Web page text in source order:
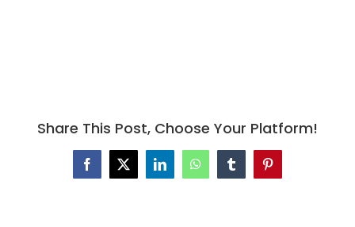
Share This Post, Choose Your Platform!
Facebook
X LinkedInWhatsAppTumblrPinterest